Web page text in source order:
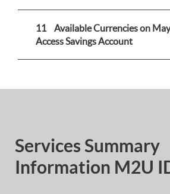
11
Available Currencies on
Access Savings Account
Services Summary
Information M2U